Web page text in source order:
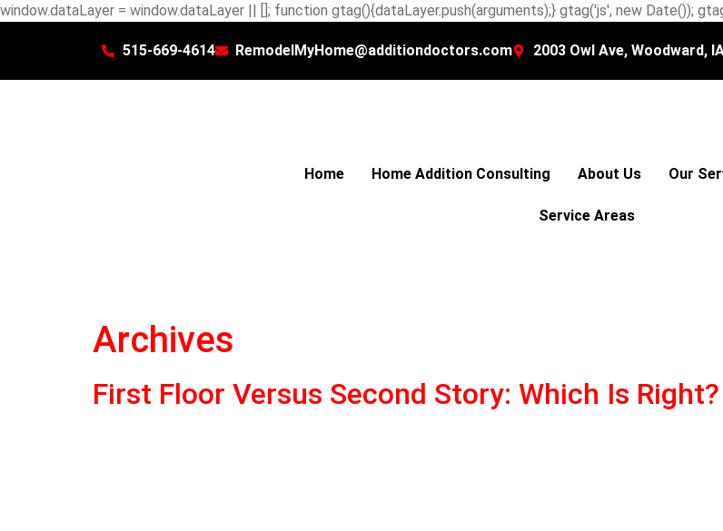
window.dataLayer = window.dataLayer || []; function gtag(){dataLayer.push(arguments);} gtag('js', new Date());
515-669-4614 RemodelMyHome@additiondoctors.com 2003 Owl Ave, Woodward,
Home Home Addition Consulting About Us Our
Service Areas
Archives
First Floor Versus Second Story: Which Is Right?